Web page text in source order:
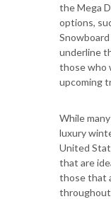
the Mega
options,
underline
those who
upcoming
While
luxury
United
that are
those that